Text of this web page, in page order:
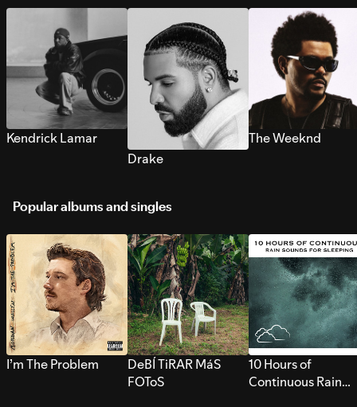
Kendrick Lamar
Drake
The Weeknd
Popular albums and singles
I’m The Problem
DeBÍ TiRAR MáS
FOToS
10 Hours of
Continuous Rain